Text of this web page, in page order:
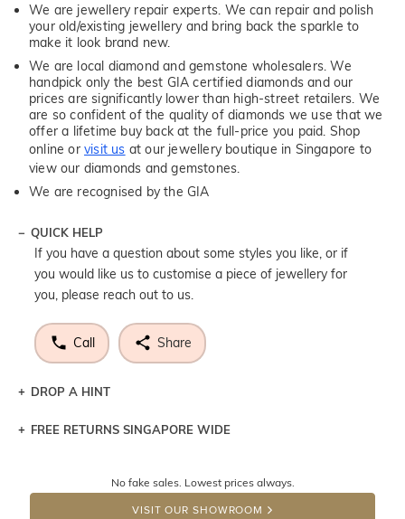
We are jewellery repair experts. We can repair and polish
your old/existing jewellery and bring back the sparkle to
make it look brand new.
We are local diamond and gemstone wholesalers. We
handpick only the best GIA certified diamonds and our
prices are significantly lower than high-street retailers. We
are so confident of the quality of diamonds we use that we
offer a lifetime buy back at the full-price you paid. Shop
online orvisit us at our jewellery boutique in Singapore to
view our diamonds and gemstones.
We are recognised by the GIA
QUICK HELP
If you have a question about some styles you like, or if
you would like us to customise a piece of jewellery for
you, please reach out to us.
Call Share
DROP A HINT
Let a loved one know what you're wishing for. Who
DROP A HINT
FREE RETURNS SINGAPORE WIDE
the item back to us using a free returns label. You have
100 Days to return or exchange the item. Please note
No fake sales. Lowest prices always.
VISIT OUR SHOWROOM